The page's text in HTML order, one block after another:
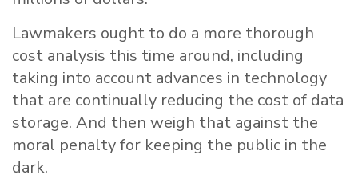
Lawmakers ought to do a more thorough
cost analysis this time around, including
taking into account advances in technology
that are continually reducing the cost of data
storage. And then weigh that against the
moral penalty for keeping the public in the
dark.